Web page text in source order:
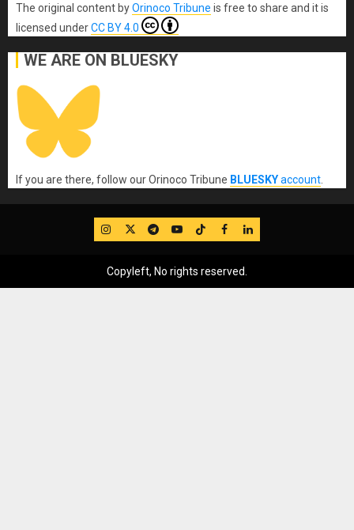
The original content byOrinoco Tribune is free to share and it is
licensed underCC BY 4.0
WE ARE ON BLUESKY
If you are there, follow our Orinoco Tribune BLUESKYaccount
IG TwitterTelegram
YouTube
TikTok
FB LinkedIn
Copyleft, No rights reserved.